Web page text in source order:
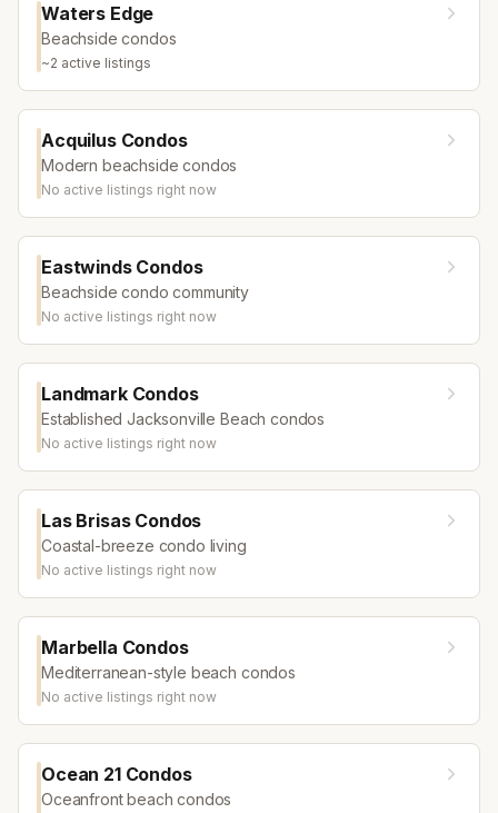
Waters Edge
Beachside condos
~2 active listings
Acquilus Condos
Modern beachside condos
No active listings right now
Eastwinds Condos
Beachside condo community
No active listings right now
Landmark Condos
Established Jacksonville Beach condos
No active listings right now
Las Brisas Condos
Coastal-breeze condo living
No active listings right now
Marbella Condos
Mediterranean-style beach condos
No active listings right now
Ocean 21 Condos
Oceanfront beach condos